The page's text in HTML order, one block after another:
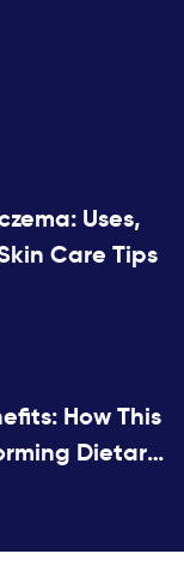
Uses,
Care Tips
How This
Dietary